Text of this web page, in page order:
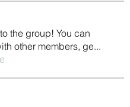
the group! You can
other members, ge...